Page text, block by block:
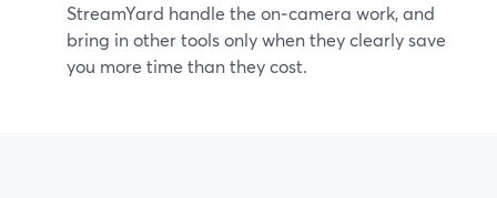
StreamYard handle the on‑camera work, and
bring in other tools only when they clearly save
you more time than they cost.